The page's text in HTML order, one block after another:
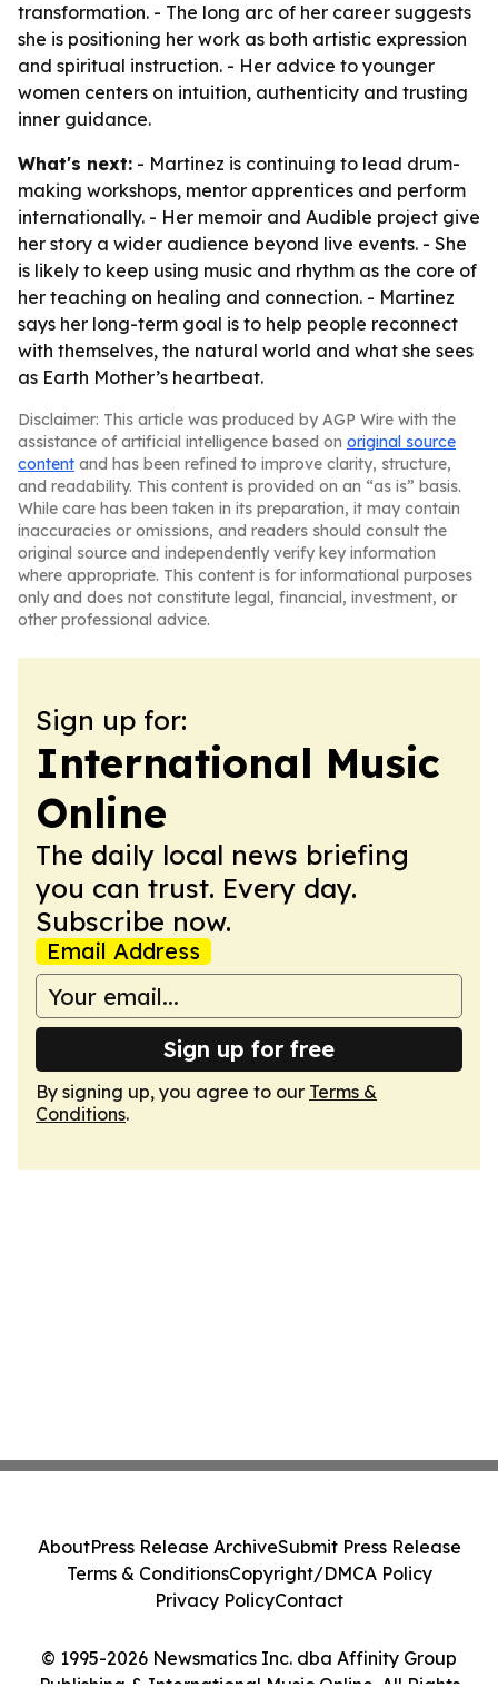
transformation. - The long arc of her career suggests
she is positioning her work as both artistic expression
and spiritual instruction. - Her advice to younger
women centers on intuition, authenticity and trusting
inner guidance.
What's next: - Martinez is continuing to lead drum-
making workshops, mentor apprentices and perform
internationally. - Her memoir and Audible project give
her story a wider audience beyond live events. - She
is likely to keep using music and rhythm as the core of
her teaching on healing and connection. - Martinez
says her long-term goal is to help people reconnect
with themselves, the natural world and what she sees
as Earth Mother’s heartbeat.
Disclaimer: This article was produced by AGP Wire with the
assistance of artificial intelligence based on original source
content and has been refined to improve clarity, structure,
and readability. This content is provided on an “as is” basis.
While care has been taken in its preparation, it may contain
inaccuracies or omissions, and readers should consult the
original source and independently verify key information
where appropriate. This content is for informational purposes
only and does not constitute legal, financial, investment, or
other professional advice.
Sign up for:
International Music
Online
The daily local news briefing
you can trust. Every day.
Subscribe now.
Email Address
Sign up for free
By signing up, you agree to our Terms &
Conditions.
© 1995-2026 Newsmatics Inc. dba Affinity Group
AboutPress Release ArchiveSubmit Press Release
Terms & ConditionsCopyright/DMCA Policy
Privacy PolicyContact